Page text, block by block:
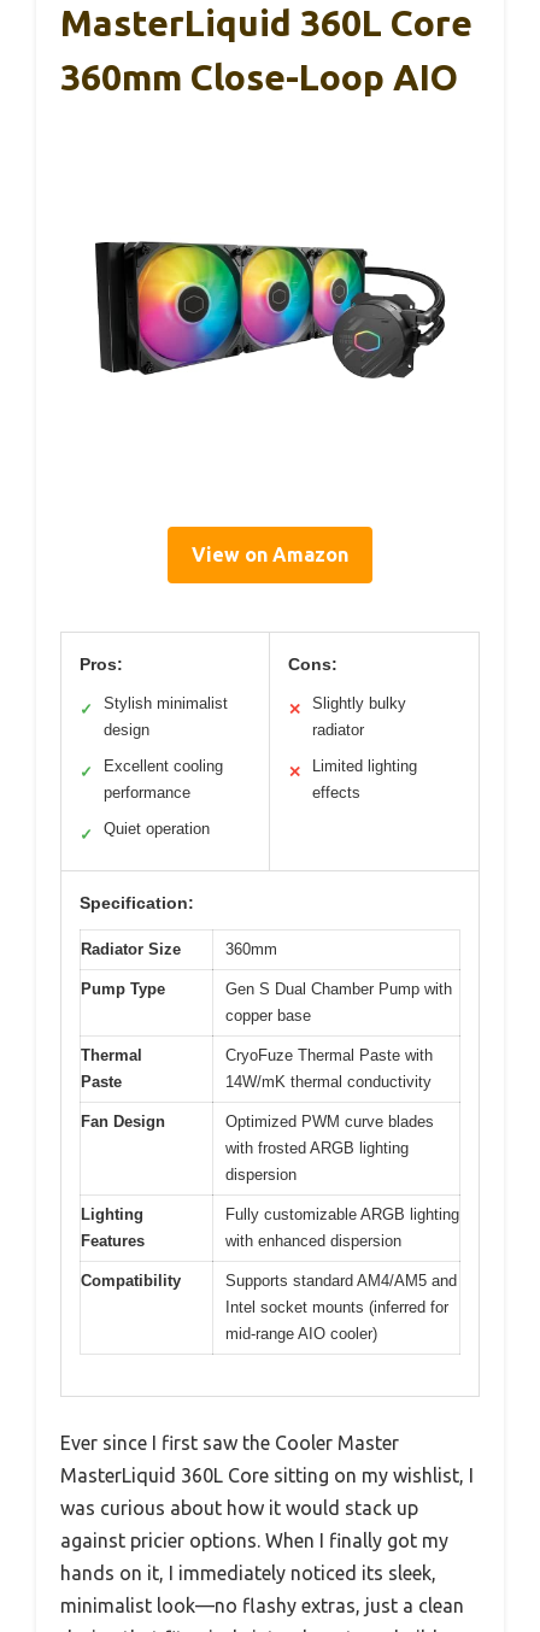
MasterLiquid 360L Core
360mm Close-Loop AIO
View on Amazon
Pros:
✓
Stylish minimalist
design
✓
Excellent cooling
performance
✓ Quiet operation
Cons:
✕
Slightly bulky
radiator
✕
Limited lighting
effects
Specification:
Radiator Size 360mm
Pump Type
Gen S Dual Chamber Pump with
copper base
Thermal
Paste
CryoFuze Thermal Paste with
14W/mK thermal conductivity
Fan Design
Optimized PWM curve blades
with frosted ARGB lighting
dispersion
Lighting
Features
Fully customizable ARGB lighting
with enhanced dispersion
Compatibility
Supports standard AM4/AM5 and
Intel socket mounts (inferred for
mid-range AIO cooler)
Ever since I first saw the Cooler Master
MasterLiquid 360L Core sitting on my wishlist, I
was curious about how it would stack up
against pricier options. When I finally got my
hands on it, I immediately noticed its sleek,
minimalist look—no flashy extras, just a clean